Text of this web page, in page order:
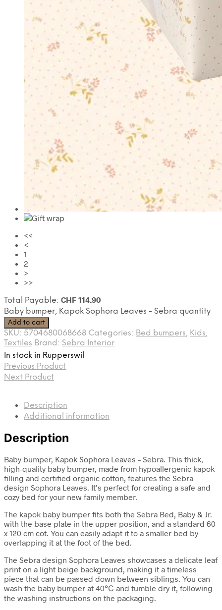
<<
<
1
2
>
>>
Total Payable: CHF 114.90
Baby bumper, Kapok Sophora Leaves - Sebra quantity
Add to cart
SKU: 5704680068668 Categories: Bed bumpers, Kids,
Textiles Brand: Sebra Interior
In stock in Rupperswil
Previous Product
Next Product
Description
Additional information
Description
Baby bumper, Kapok Sophora Leaves – Sebra. This thick,
high-quality baby bumper, made from hypoallergenic kapok
filling and certified organic cotton, features the Sebra
design Sophora Leaves. It’s perfect for creating a safe and
cozy bed for your new family member.
The kapok baby bumper fits both the Sebra Bed, Baby & Jr.
with the base plate in the upper position, and a standard 60
x 120 cm cot. You can easily adapt it to a smaller bed by
overlapping it at the foot of the bed.
The Sebra design Sophora Leaves showcases a delicate leaf
print on a light beige background, making it a timeless
piece that can be passed down between siblings. You can
wash the baby bumper at 40℃ and tumble dry it, following
the washing instructions on the packaging.